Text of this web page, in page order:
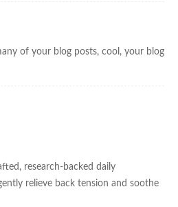
of your blog posts, cool, your blog
research-backed daily
relieve back tension and soothe